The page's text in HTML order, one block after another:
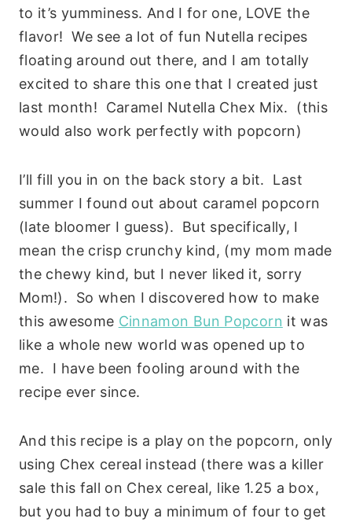
to it’s yumminess. And I for one, LOVE the
flavor! We see a lot of fun Nutella recipes
floating around out there, and I am totally
excited to share this one that I created just
last month! Caramel Nutella Chex Mix. (this
would also work perfectly with popcorn)
I’ll fill you in on the back story a bit. Last
summer I found out about caramel popcorn
(late bloomer I guess). But specifically, I
mean the crisp crunchy kind, (my mom made
the chewy kind, but I never liked it, sorry
Mom!). So when I discovered how to make
this awesome Cinnamon Bun Popcorn it was
like a whole new world was opened up to
me. I have been fooling around with the
recipe ever since.
And this recipe is a play on the popcorn, only
using Chex cereal instead (there was a killer
sale this fall on Chex cereal, like 1.25 a box,
but you had to buy a minimum of four to get